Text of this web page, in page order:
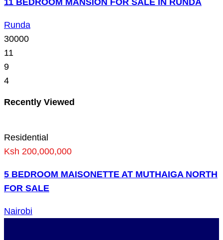
11 BEDROOM MANSION FOR SALE IN RUNDA
Runda
30000
11
9
4
Recently Viewed
Residential
Ksh 200,000,000
5 BEDROOM MAISONETTE AT MUTHAIGA NORTH
FOR SALE
Nairobi